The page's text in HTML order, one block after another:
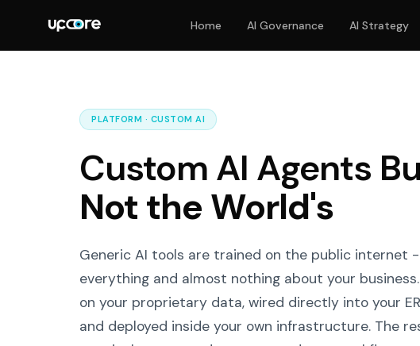
Home AI Governance AI Strategy
PLATFORM · CUSTOM AI
Custom AI Agents
Not the World's
Generic AI tools are trained on the public internet
everything and almost nothing about your
on your proprietary data, wired directly into your
and deployed inside your own infrastructure. The